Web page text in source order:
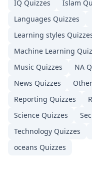
IQ Quizzes Islam
Languages Quizzes
Learning styles
Machine Learning
Music Quizzes NA
News Quizzes Other
Reporting Quizzes
Science Quizzes
Technology Quizzes
oceans Quizzes